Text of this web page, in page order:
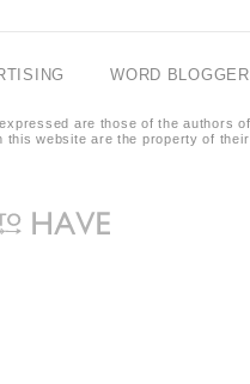
WORD BLOGGER
are those of the authors
website are the property of their